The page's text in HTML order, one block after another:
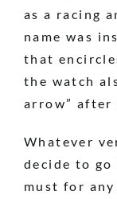
as a racing
name was
that
the watch
arrow” after
Whatever
decide to go
must for